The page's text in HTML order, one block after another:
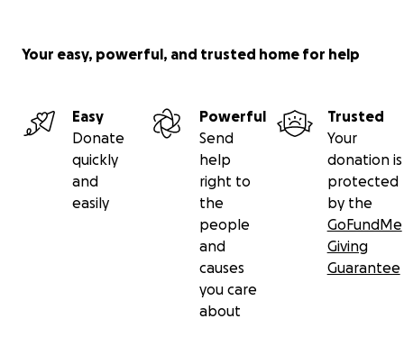
Your easy, powerful, and trusted home for help
Easy
Donate
quickly
and
easily
Powerful
Send
help
right to
the
people
and
causes
you care
about
Trusted
Your
donation is
protected
by the
GoFundMe
Giving
Guarantee